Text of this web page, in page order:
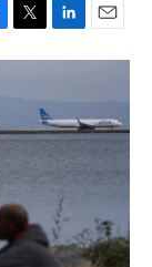
T
w
e
L
i
e
d
E
m
l